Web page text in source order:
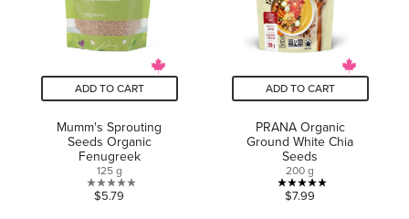
ADD TO CART
Mumm's Sprouting
Seeds Organic
Fenugreek
125 g
0.0
$5.79
ADD TO CART
PRANA Organic
Ground White Chia
Seeds
200 g
5.0
$7.99